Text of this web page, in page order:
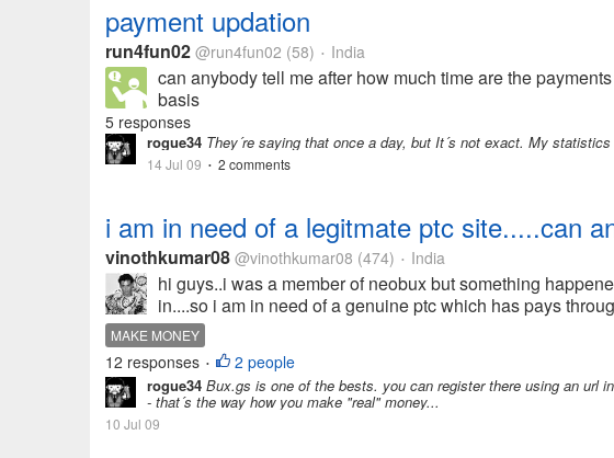
payment updation
run4fun02 @run4fun02 (58) • India
can anybody tell me after how much time are the
basis
5 responses
rogue34 They´re saying that once a day, but It´s not exact. My
14 Jul 09 • 2 comments
i am in need of a legitmate ptc site.....can
vinothkumar08 @vinothkumar08 (474) • India
hi guys..i was a member of neobux but something
in....so i am in need of a genuine ptc which has pays
MAKE MONEY
12 responses • 2 people
rogue34 Bux.gs is one of the bests. you can register there using an url
- that´s the way how you make "real" money...
10 Jul 09